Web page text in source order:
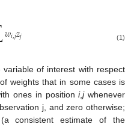
𝑤𝑖,𝑗𝑧𝑗 (1)
of interest with respect
weights that in some cases is
ones in positioni,jwhenever
j, and zero otherwise;
consistent estimate of the